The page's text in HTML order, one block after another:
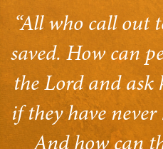
“All who call out
saved. How can
the Lord and ask
if they have